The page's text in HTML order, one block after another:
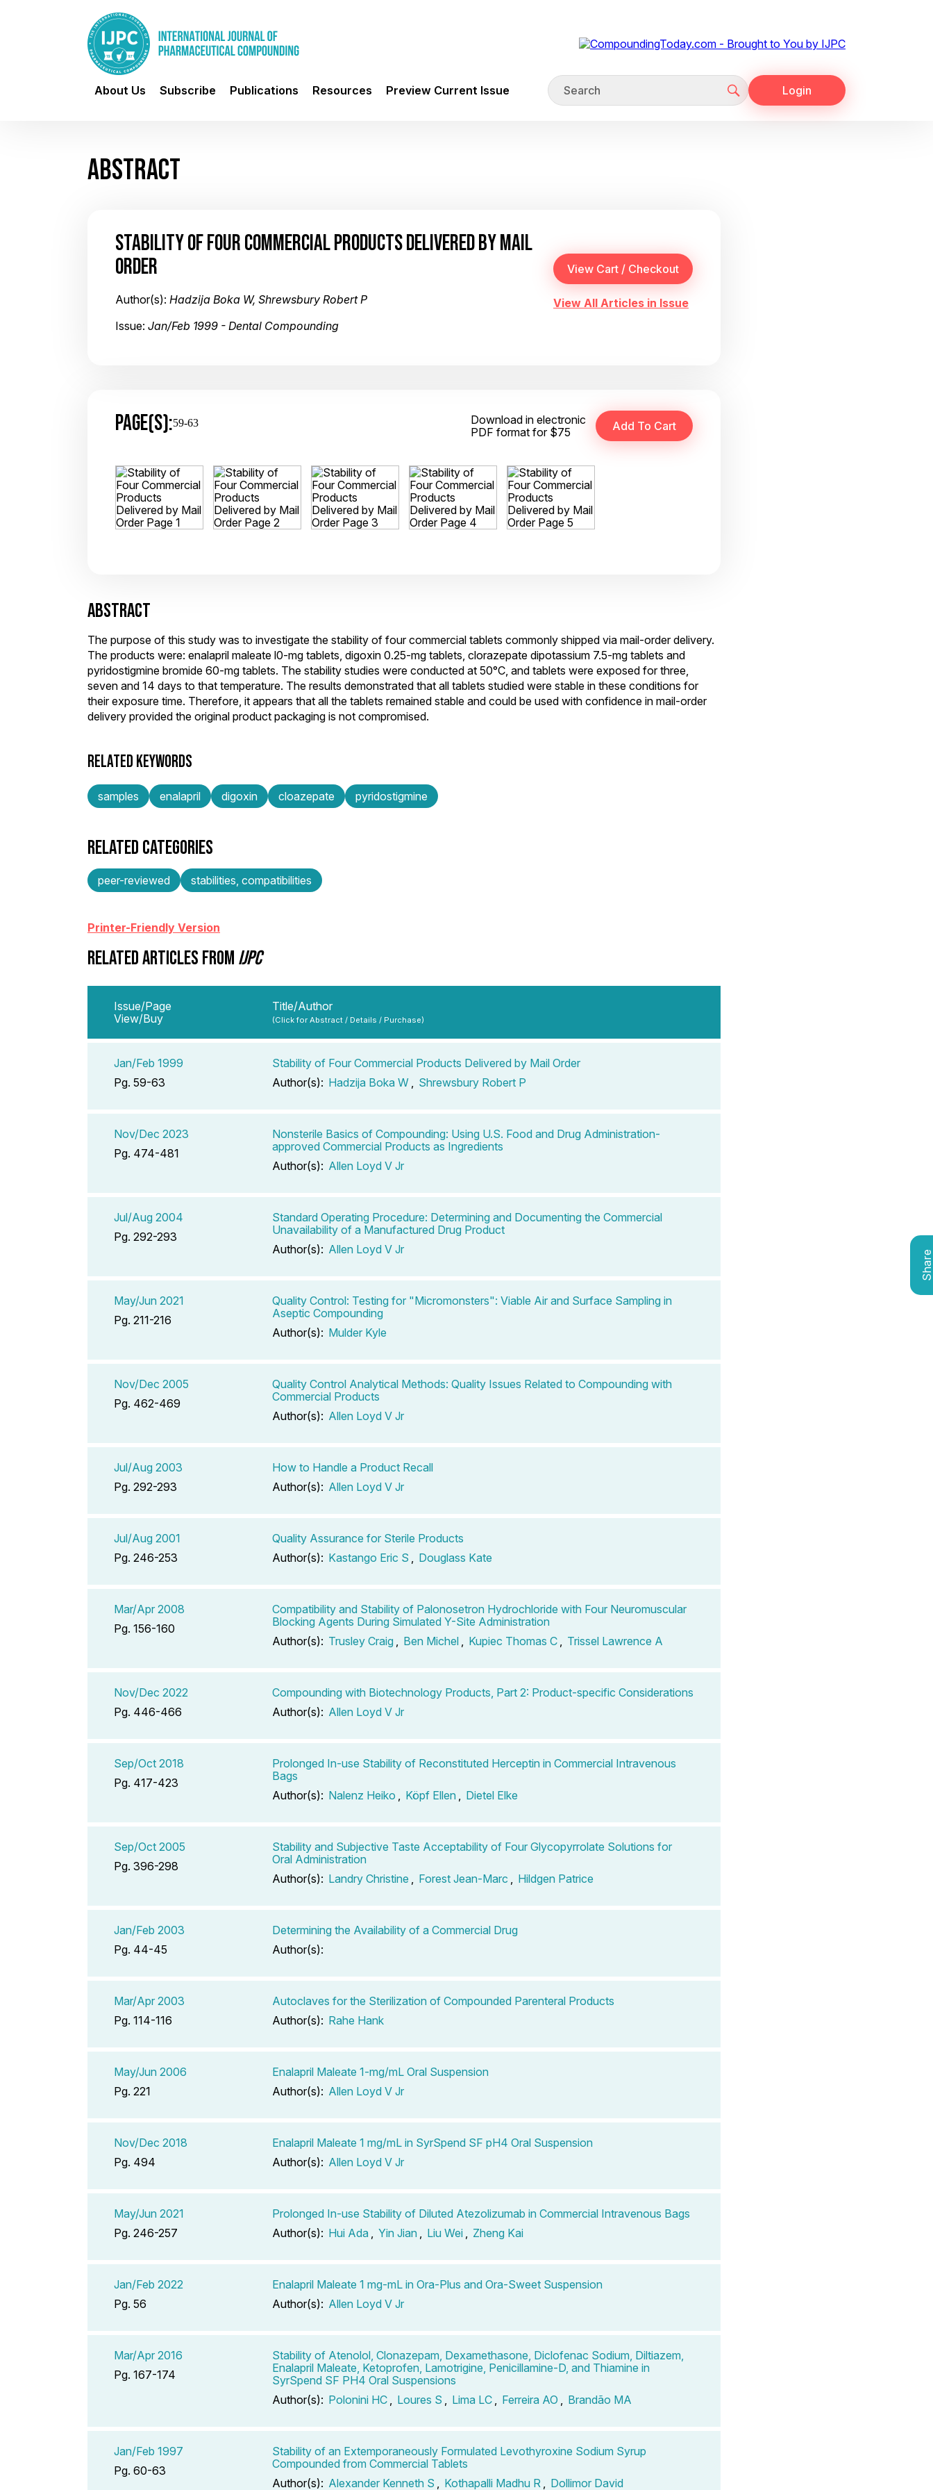
About Us Subscribe Publications Resources Preview Current Issue Login
ABSTRACT
STABILITY OF FOUR COMMERCIAL PRODUCTS DELIVERED BY MAIL
ORDER
Author(s): Hadzija Boka W, Shrewsbury Robert P
Issue: Jan/Feb 1999 - Dental Compounding
View All Articles in Issue
PAGE(S):59-63
Download in electronic
PDF format for $75
ABSTRACT
The purpose of this study was to investigate the stability of four commercial tablets commonly shipped via mail-order delivery.
The products were: enalapril maleate l0-mg tablets, digoxin 0.25-mg tablets, clorazepate dipotassium 7.5-mg tablets and
pyridostigmine bromide 60-mg tablets. The stability studies were conducted at 50°C, and tablets were exposed for three,
seven and 14 days to that temperature. The results demonstrated that all tablets studied were stable in these conditions for
their exposure time. Therefore, it appears that all the tablets remained stable and could be used with confidence in mail-order
delivery provided the original product packaging is not compromised.
RELATED KEYWORDS
samples enalapril digoxin cloazepate pyridostigmine
RELATED CATEGORIES
peer-reviewed stabilities, compatibilities
Printer-Friendly Version
RELATED ARTICLES FROM IJPC
Issue/Page
View/Buy
Title/Author
(Click for Abstract / Details / Purchase)
Jan/Feb 1999
Pg. 59-63
Stability of Four Commercial Products Delivered by Mail Order
Author(s): Hadzija Boka W Shrewsbury Robert P
Nov/Dec 2023
Pg. 474-481
Nonsterile Basics of Compounding: Using U.S. Food and Drug Administration-
approved Commercial Products as Ingredients
Author(s): Allen Loyd V Jr
Jul/Aug 2004
Pg. 292-293
Standard Operating Procedure: Determining and Documenting the Commercial
Unavailability of a Manufactured Drug Product
Author(s): Allen Loyd V Jr
May/Jun 2021
Pg. 211-216
Quality Control: Testing for "Micromonsters": Viable Air and Surface Sampling in
Aseptic Compounding
Author(s): Mulder Kyle
Nov/Dec 2005
Pg. 462-469
Quality Control Analytical Methods: Quality Issues Related to Compounding with
Commercial Products
Author(s): Allen Loyd V Jr
Jul/Aug 2003
Pg. 292-293
How to Handle a Product Recall
Author(s): Allen Loyd V Jr
Jul/Aug 2001
Pg. 246-253
Quality Assurance for Sterile Products
Author(s): Kastango Eric S Douglass Kate
Mar/Apr 2008
Pg. 156-160
Compatibility and Stability of Palonosetron Hydrochloride with Four Neuromuscular
Blocking Agents During Simulated Y-Site Administration
Author(s): Trusley Craig Ben Michel Kupiec Thomas C Trissel Lawrence A
Nov/Dec 2022
Pg. 446-466
Compounding with Biotechnology Products, Part 2: Product-specific Considerations
Author(s): Allen Loyd V Jr
Sep/Oct 2018
Pg. 417-423
Prolonged In-use Stability of Reconstituted Herceptin in Commercial Intravenous
Bags
Author(s): Nalenz Heiko Köpf Ellen Dietel Elke
Sep/Oct 2005
Pg. 396-298
Stability and Subjective Taste Acceptability of Four Glycopyrrolate Solutions for
Oral Administration
Author(s): Landry Christine Forest Jean-Marc Hildgen Patrice
Jan/Feb 2003
Pg. 44-45
Determining the Availability of a Commercial Drug
Author(s):
Mar/Apr 2003
Pg. 114-116
Autoclaves for the Sterilization of Compounded Parenteral Products
Author(s): Rahe Hank
May/Jun 2006
Pg. 221
Enalapril Maleate 1-mg/mL Oral Suspension
Author(s): Allen Loyd V Jr
Nov/Dec 2018
Pg. 494
Enalapril Maleate 1 mg/mL in SyrSpend SF pH4 Oral Suspension
Author(s): Allen Loyd V Jr
May/Jun 2021
Pg. 246-257
Prolonged In-use Stability of Diluted Atezolizumab in Commercial Intravenous Bags
Author(s): Hui Ada Yin Jian Liu Wei Zheng Kai
Jan/Feb 2022
Pg. 56
Enalapril Maleate 1 mg-mL in Ora-Plus and Ora-Sweet Suspension
Author(s): Allen Loyd V Jr
Mar/Apr 2016
Pg. 167-174
Stability of Atenolol, Clonazepam, Dexamethasone, Diclofenac Sodium, Diltiazem,
Enalapril Maleate, Ketoprofen, Lamotrigine, Penicillamine-D, and Thiamine in
SyrSpend SF PH4 Oral Suspensions
Author(s): Polonini HC Loures S Lima LC Ferreira AO Brandão MA
Jan/Feb 1997
Pg. 60-63
Stability of an Extemporaneously Formulated Levothyroxine Sodium Syrup
Compounded from Commercial Tablets
Author(s): Alexander Kenneth S Kothapalli Madhu R Dollimor David
Share